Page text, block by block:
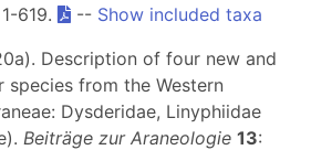
619. -- Show included taxa
Description of four new and
species from the Western
Dysderidae, Linyphiidae
Beiträge zur Araneologie 13: